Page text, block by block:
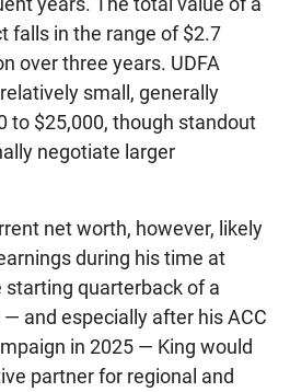
falls in the range of $2.7
over three years. UDFA
small, generally
to $25,000, though standout
negotiate larger
net worth, however, likely
during his time at
starting quarterback of a
and especially after his ACC
in 2025 — King would
partner for regional and